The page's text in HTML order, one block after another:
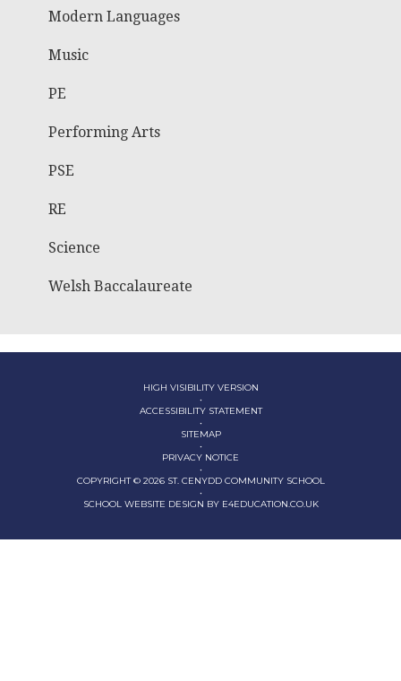
Modern Languages
Music
PE
Performing Arts
PSE
RE
Science
Welsh Baccalaureate
HIGH VISIBILITY VERSION
•
ACCESSIBILITY STATEMENT
•
SITEMAP
•
PRIVACY NOTICE
•
COPYRIGHT © 2026 ST. CENYDD COMMUNITY SCHOOL
•
SCHOOL WEBSITE DESIGN BY E4EDUCATION.CO.UK